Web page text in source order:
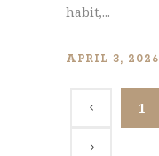
habit,...
APRIL 3, 2026
1